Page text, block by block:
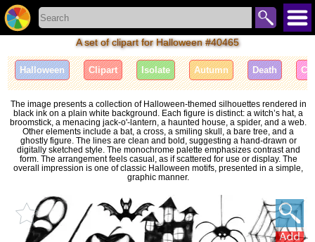
A set of clipart for Halloween #40465
Halloween Clipart Isolate Autumn Death
The image presents a collection of Halloween-themed silhouettes rendered in
black ink on a plain white background. Each figure is distinct: a witch’s hat, a
broomstick, a menacing jack-o'-lantern, a haunted house, a spider, and a web.
Other elements include a bat, a cross, a smiling skull, a bare tree, and a
ghostly figure. The lines are clean and bold, suggesting a hand-drawn or
digitally sketched style. The monochrome palette emphasizes contrast and
form. The arrangement feels casual, as if scattered for use or display. The
overall impression is one of classic Halloween motifs, presented in a simple,
graphic manner.